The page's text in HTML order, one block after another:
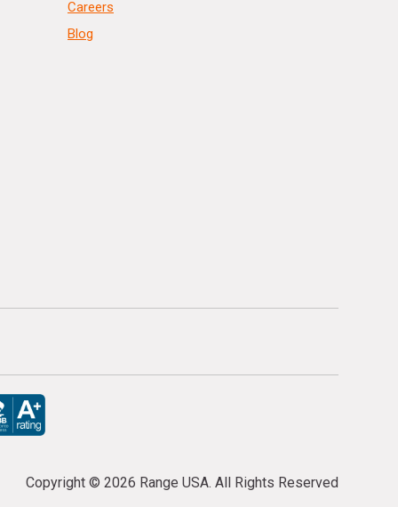
Careers
Blog
Copyright © 2026 Range USA. All Rights Reserved